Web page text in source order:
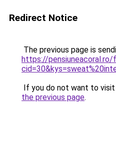
Redirect Notice
The previous page is
https://pensiuneacoral.ro/
If you do not want to
the previous page.